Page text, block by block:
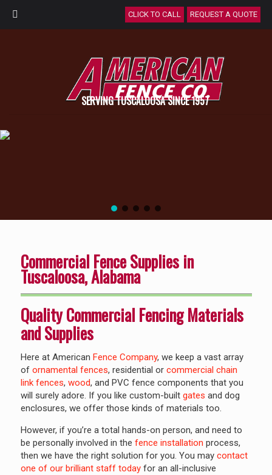
SERVING TUSCALOOSA SINCE 1957
Commercial Fence Supplies in
Tuscaloosa, Alabama
Quality Commercial Fencing Materials
and Supplies
Here at American Fence Company, we keep a vast array
of ornamental fences, residential or commercial chain
link fences, wood, and PVC fence components that you
will surely adore. If you like custom-built gates and dog
enclosures, we offer those kinds of materials too.
However, if you’re a total hands-on person, and need to
be personally involved in the fence installation process,
then we have the right solution for you. You may contact
one of our brilliant staff todayfor an all-inclusive
REQUEST A QUOTE
CLICK TO CALL